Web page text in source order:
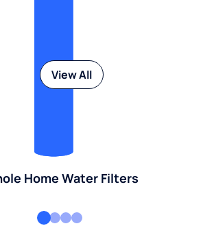
Home Water Filters
View All